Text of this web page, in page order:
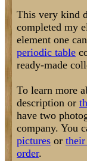
This very kind
completed my
element one
periodic table
ready-made
To learn more
description or
have two
company. You
pictures or
order.